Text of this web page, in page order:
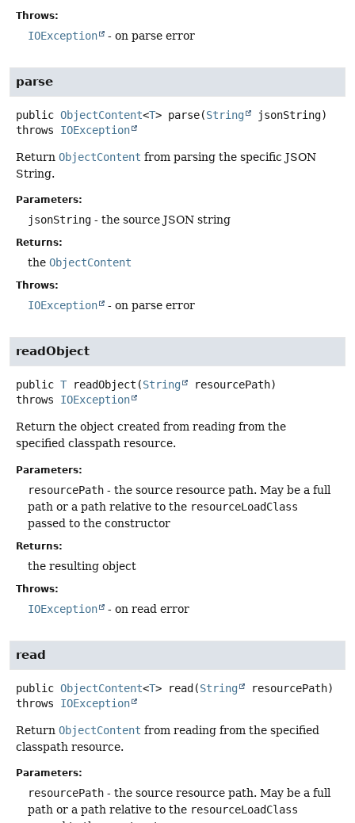
Throws:
IOException - on parse error
parse
public ObjectContent<T> parse(String
jsonString)
throws IOException
Return ObjectContent from parsing the specific JSON
String.
Parameters:
jsonString - the source JSON string
Returns:
the ObjectContent
Throws:
IOException - on parse error
readObject
public T readObject (String
resourcePath)
throws IOException
Return the object created from reading from the
specified classpath resource.
Parameters:
resourcePath - the source resource path. May be a full
path or a path relative to the resourceLoadClass
passed to the constructor
Returns:
the resulting object
Throws:
IOException - on read error
read
public ObjectContent<T> read (String
resourcePath)
throws IOException
Return ObjectContent from reading from the specified
classpath resource.
Parameters:
resourcePath - the source resource path. May be a full
path or a path relative to the resourceLoadClass